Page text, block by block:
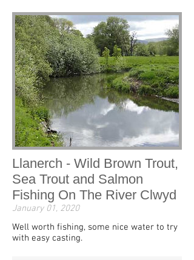
Llanerch - Wild Brown Trout,
Sea Trout and Salmon
Fishing On The River Clwyd
January 01, 2020
Well worth fishing, some nice water to try
with easy casting.